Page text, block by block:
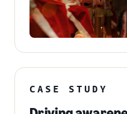
CASE STUDY